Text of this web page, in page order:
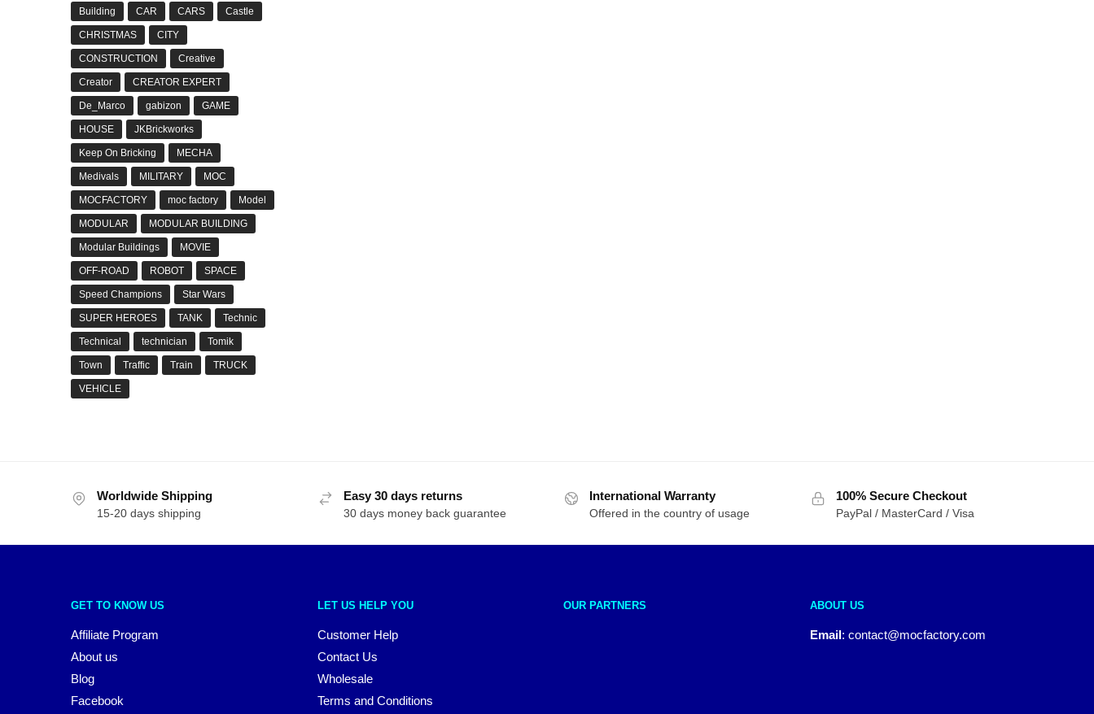
Building CAR CARS Castle
CHRISTMAS CITY
CONSTRUCTION Creative
Creator CREATOR EXPERT
De_Marco gabizon GAME
HOUSE JKBrickworks
Keep On Bricking MECHA
Medivals MILITARY MOC
MOCFACTORY moc factory Model
MODULAR MODULAR BUILDING
Modular Buildings MOVIE
OFF-ROAD ROBOT SPACE
Speed Champions Star Wars
SUPER HEROES TANK Technic
Technical technician Tomik
Town Traffic Train TRUCK
VEHICLE
Worldwide Shipping
15-20 days shipping
Easy 30 days returns
30 days money back guarantee
International Warranty
Offered in the country of usage
100% Secure Checkout
PayPal / MasterCard / Visa
GET TO KNOW US
Affiliate Program
About us
Blog
Facebook
LET US HELP YOU
Customer Help
Contact Us
Wholesale
Terms and Conditions
OUR PARTNERS ABOUT US
Email: contact@mocfactory.com